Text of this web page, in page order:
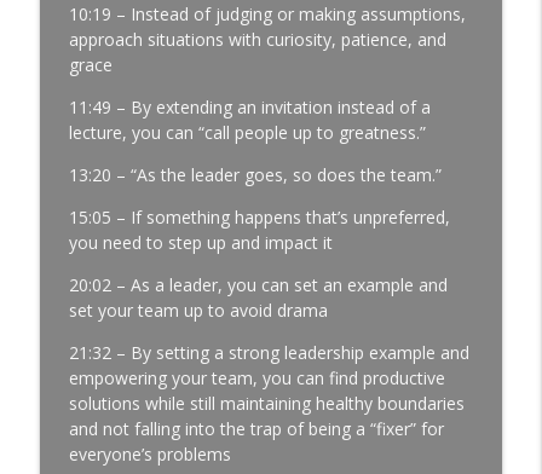
4.0
Development │ Ep. 181
Manufacturing Greatness | Productivity | Retention |
Profits | Continuous Improvement | Safety | Workforce
Development | Labor Challenges | Skills Gaps | Industry
4.0
Where Did It Break? │ Manufacturing
Team Leadership │ Ep. 180
Manufacturing Greatness | Productivity | Retention |
Profits | Continuous Improvement | Safety | Workforce
Development | Labor Challenges | Skills Gaps | Industry
4.0
info_outline
10:19 – Instead of judging or making assumptions,
approach situations with curiosity, patience, and
grace
11:49 – By extending an invitation instead of a
lecture, you can “call people up to greatness.”
13:20 – “As the leader goes, so does the team.”
15:05 – If something happens that’s unpreferred,
you need to step up and impact it
20:02 – As a leader, you can set an example and
set your team up to avoid drama
21:32 – By setting a strong leadership example and
empowering your team, you can find productive
solutions while still maintaining healthy boundaries
and not falling into the trap of being a “fixer” for
everyone’s problems